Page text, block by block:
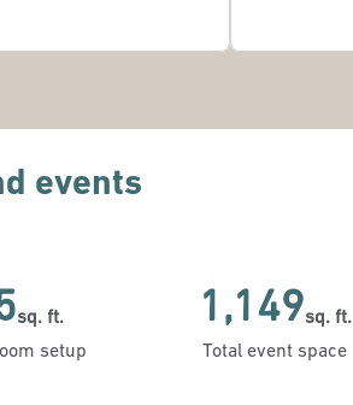
events
sq. ft.
Feet setup
1,149sq. ft.
Square Feet
Total event space